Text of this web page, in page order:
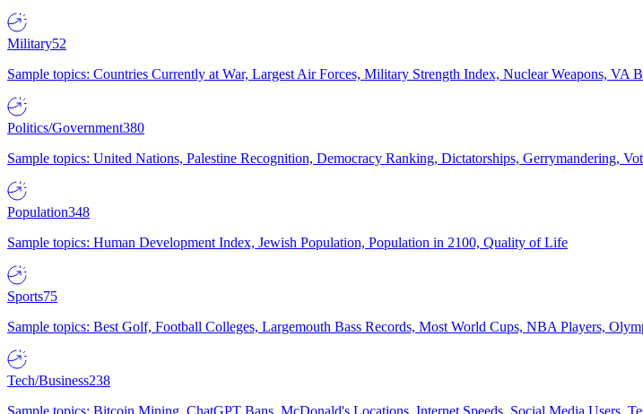
Military52
Sample topics: Countries Currently at War, Largest Air Forces, Military Strength Index, Nuclear Weapons, VA
Politics/Government380
Sample topics: United Nations, Palestine Recognition, Democracy Ranking, Dictatorships, Gerrymandering,
Population348
Sample topics: Human Development Index, Jewish Population, Population in 2100, Quality of Life
Sports75
Sample topics: Best Golf, Football Colleges, Largemouth Bass Records, Most World Cups, NBA Players,
Tech/Business238
Sample topics: Bitcoin Mining, ChatGPT Bans, McDonald's Locations, Internet Speeds, Social Media Users,